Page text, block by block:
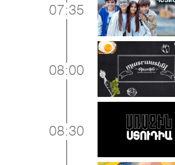
07:35
08:00
08:30